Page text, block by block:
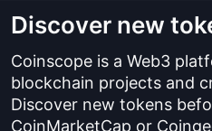
Discover new
Coinscope is a Web3
blockchain projects and
Discover new tokens
CoinMarketCap or